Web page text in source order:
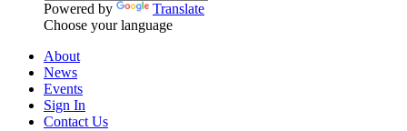
Powered by
Translate
Choose your language
About
News
Events
Sign In
Contact Us